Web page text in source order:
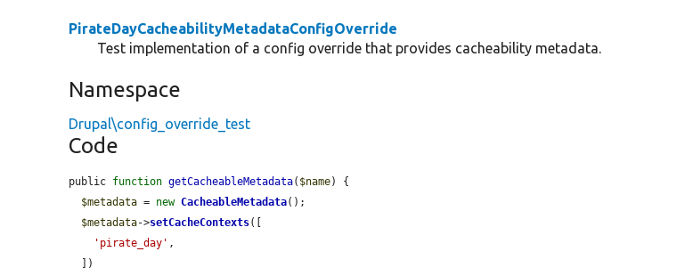
PirateDayCacheabilityMetadataConfigOverride
Test implementation of a config override that provides cacheability metadata.
Namespace
Drupal\config_override_test
Code
public function getCacheableMetadata( $name) {
$metadata = new CacheableMetadata();
$metadata->setCacheContexts([
'pirate_day' ,